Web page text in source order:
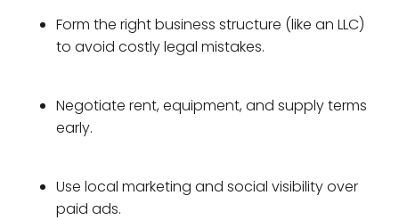
Form the right business structure (like an LLC)
to avoid costly legal mistakes.
Negotiate rent, equipment, and supply terms
early.
Use local marketing and social visibility over
paid ads.